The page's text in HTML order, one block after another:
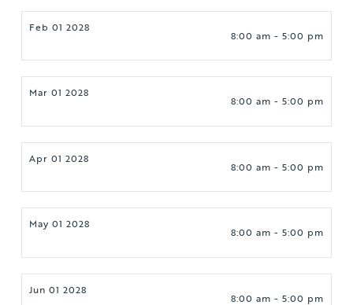
Feb 01 2028
8:00 am - 5:00 pm
Mar 01 2028
8:00 am - 5:00 pm
Apr 01 2028
8:00 am - 5:00 pm
May 01 2028
8:00 am - 5:00 pm
Jun 01 2028
8:00 am - 5:00 pm